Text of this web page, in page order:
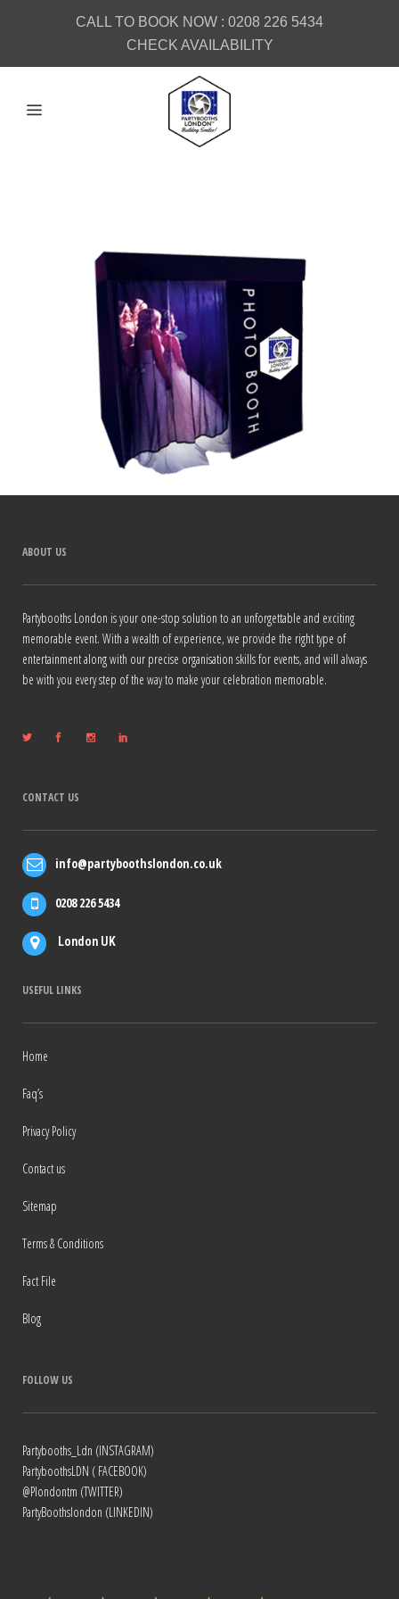
CALL TO BOOK NOW : 0208 226 5434
CHECK AVAILABILITY
ABOUT US
Partybooths London is your one-stop solution to an unforgettable and exciting
memorable event. With a wealth of experience, we provide the right type of
entertainment along with our precise organisation skills for events, and will always
be with you every step of the way to make your celebration memorable.
CONTACT US
info@partyboothslondon.co.uk
0208 226 5434
London UK
USEFUL LINKS
Home
Faq’s
Privacy Policy
Contact us
Sitemap
Terms & Conditions
Fact File
Blog
FOLLOW US
Partybooths_Ldn (INSTAGRAM)
PartyboothsLDN ( FACEBOOK)
@Plondontm (TWITTER)
PartyBoothslondon (LINKEDIN)